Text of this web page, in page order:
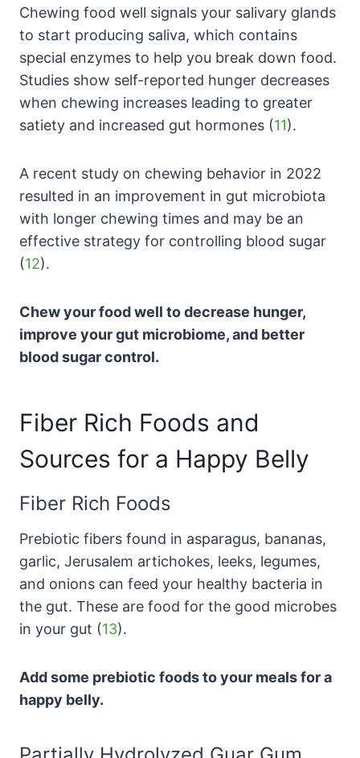
Chewing food well signals your salivary glands
to start producing saliva, which contains
special enzymes to help you break down food.
Studies show self-reported hunger decreases
when chewing increases leading to greater
satiety and increased gut hormones (11).
A recent study on chewing behavior in 2022
resulted in an improvement in gut microbiota
with longer chewing times and may be an
effective strategy for controlling blood sugar
(12).
Chew your food well to decrease hunger,
improve your gut microbiome, and better
blood sugar control.
Fiber Rich Foods and
Sources for a Happy Belly
Fiber Rich Foods
Prebiotic fibers found in asparagus, bananas,
garlic, Jerusalem artichokes, leeks, legumes,
and onions can feed your healthy bacteria in
the gut. These are food for the good microbes
in your gut (13).
Add some prebiotic foods to your meals for a
happy belly.